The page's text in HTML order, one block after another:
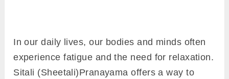
In our daily lives, our bodies and minds often
experience fatigue and the need for relaxation.
Sitali (Sheetali)Pranayama offers a way to